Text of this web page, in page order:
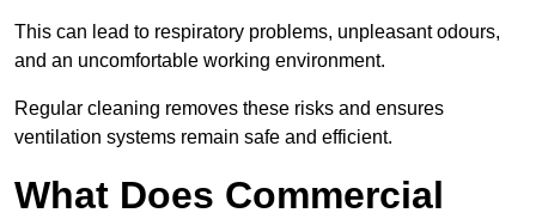
This can lead to respiratory problems, unpleasant odours,
and an uncomfortable working environment.
Regular cleaning removes these risks and ensures
ventilation systems remain safe and efficient.
What Does Commercial